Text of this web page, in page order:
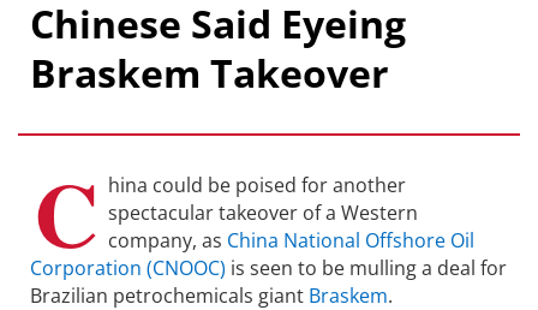
Chinese Said Eyeing
Braskem Takeover
C hina could be poised for another
spectacular takeover of a Western
company, as China National Offshore Oil
Corporation (CNOOC) is seen to be mulling a deal for
Brazilian petrochemicals giant Braskem.